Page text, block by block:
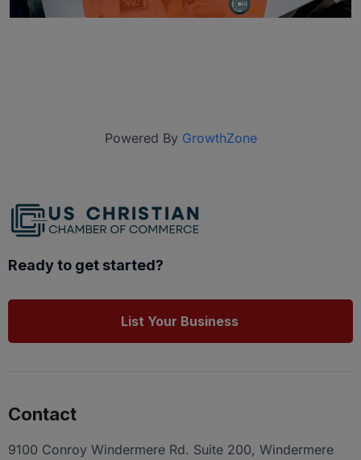
Powered By GrowthZone
Ready to get started?
List Your Business
Contact
9100 Conroy Windermere Rd. Suite 200, Windermere